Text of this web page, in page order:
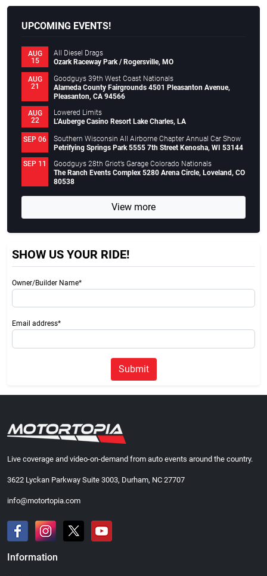
UPCOMING EVENTS!
AUG
15
All Diesel Drags
Ozark Raceway Park / Rogersville, MO
AUG
21
Goodguys 39th West Coast Nationals
Alameda County Fairgrounds 4501 Pleasanton Avenue,
Pleasanton, CA 94566
AUG
22
Lowered Limits
L’Auberge Casino Resort Lake Charles, LA
SEP 06
Southern Wisconsin All Airborne Chapter Annual Car Show
Petrifying Springs Park 5555 7th Street Kenosha, WI 53144
SEP 11
Goodguys 28th Griot’s Garage Colorado Nationals
The Ranch Events Complex 5280 Arena Circle, Loveland, CO
80538
View more
SHOW US YOUR RIDE!
Owner/Builder Name*
Email address*
Submit
Live coverage and video-on-demand from auto events around the country.
3622 Lyckan Parkway Suite 3003, Durham, NC 27707
info@motortopia.com
Information